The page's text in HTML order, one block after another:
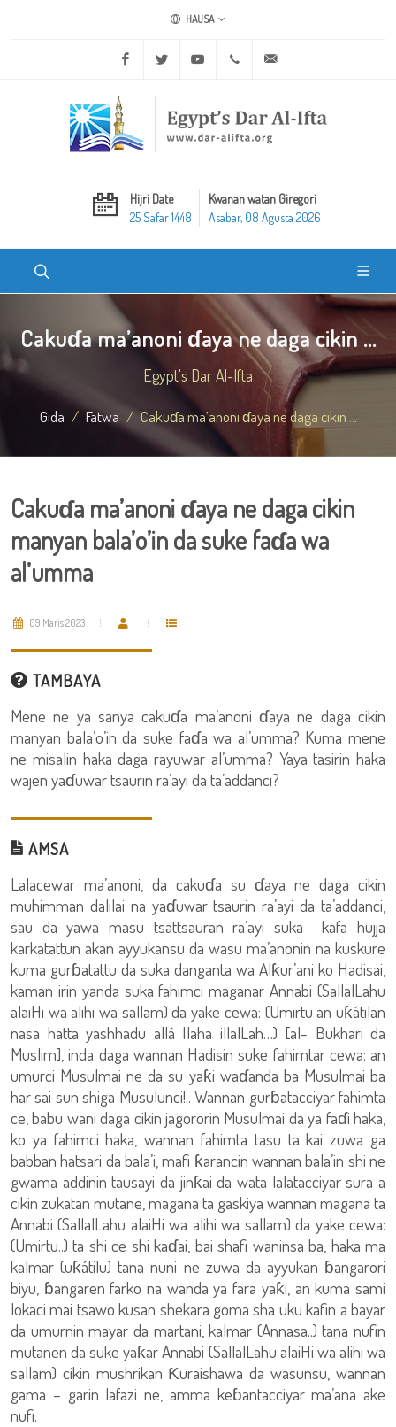
HAUSA
Facebook Twitter Youtube +20 2 25970400
Hijri Date
25 Safar 1448
Kwanan watan Giregori
Asabar, 08 Agusta 2026
Cakuɗa ma’anoni ɗaya ne daga cikin ...
Egypt's Dar Al-Ifta
Gida Fatwa Cakuɗa ma’anoni ɗaya ne daga cikin ...
Cakuɗa ma’anoni ɗaya ne daga cikin
manyan bala’o’in da suke faɗa wa
al’umma
09 Maris 2023
TAMBAYA
Mene ne ya sanya cakuɗa ma’anoni ɗaya ne daga cikin
manyan bala’o’in da suke faɗa wa al’umma? Kuma mene
ne misalin haka daga rayuwar al’umma? Yaya tasirin haka
wajen yaɗuwar tsaurin ra’ayi da ta’addanci?
AMSA
Lalacewar ma’anoni, da cakuɗa su ɗaya ne daga cikin
muhimman dalilai na yaɗuwar tsaurin ra’ayi da ta’addanci,
sau da yawa masu tsattsauran ra’ayi suka kafa hujja
karkatattun akan ayyukansu da wasu ma’anonin na kuskure
kuma gurɓatattu da suka danganta wa Alƙur’ani ko Hadisai,
kaman irin yanda suka fahimci maganar Annabi (SallalLahu
alaiHi wa alihi wa sallam) da yake cewa: (Umirtu an uƙátilan
nasa hatta yashhadu allá Ilaha illalLah…) [al- Bukhari da
Muslim], inda daga wannan Hadisin suke fahimtar cewa: an
umurci Musulmai ne da su yaƙi waɗanda ba Musulmai ba
har sai sun shiga Musulunci!.. Wannan gurɓatacciyar fahimta
ce, babu wani daga cikin jagororin Musulmai da ya faɗi haka,
ko ya fahimci haka, wannan fahimta tasu ta kai zuwa ga
babban hatsari da bala’i, mafi ƙarancin wannan bala’in shi ne
gwama addinin tausayi da jinƙai da wata lalatacciyar sura a
cikin zukatan mutane, magana ta gaskiya wannan magana ta
Annabi (SallalLahu alaiHi wa alihi wa sallam) da yake cewa:
(Umirtu..) ta shi ce shi kaɗai, bai shafi waninsa ba, haka ma
kalmar (uƙátilu) tana nuni ne zuwa da ayyukan ɓangarori
biyu, ɓangaren farko na wanda ya fara yaƙi, an kuma sami
lokaci mai tsawo kusan shekara goma sha uku kafin a bayar
da umurnin mayar da martani, kalmar (Annasa..) tana nufin
mutanen da suke yaƙar Annabi (SallalLahu alaiHi wa alihi wa
sallam) cikin mushrikan Ƙuraishawa da wasunsu, wannan
gama – garin lafazi ne, amma keɓantacciyar ma’ana ake
nufi.